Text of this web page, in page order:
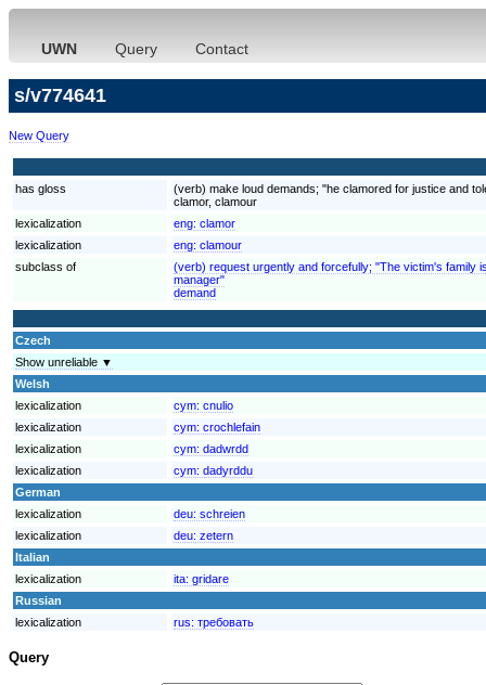
UWN Query Contact
s/v774641
New Query
has gloss
(verb) make loud demands; "he clamored for justice and
clamor, clamour
lexicalization
eng: clamor
lexicalization
eng: clamour
subclass of
(verb) request urgently and forcefully; "The victim's family
manager"
demand
Czech
Show unreliable ▼
Welsh
lexicalization
cym: cnulio
lexicalization
cym: crochlefain
lexicalization
cym: dadwrdd
lexicalization
cym: dadyrddu
German
lexicalization
deu: schreien
lexicalization
deu: zetern
Italian
lexicalization
ita: gridare
Russian
lexicalization
rus: требовать
Query